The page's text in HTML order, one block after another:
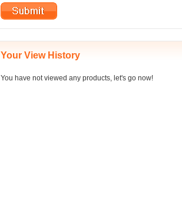
Your View History
You have not viewed any products, let's go now!